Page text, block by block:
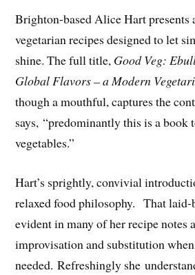
Brighton-based Alice Hart presents
vegetarian recipes designed to let
shine. The full title, Good Veg:
Global Flavors – a Modern
though a mouthful, captures the
says, “predominantly this is a book
vegetables.”
Hart’s sprightly, convivial
relaxed food philosophy. That
evident in many of her recipe notes
improvisation and substitution when
needed. Refreshingly she